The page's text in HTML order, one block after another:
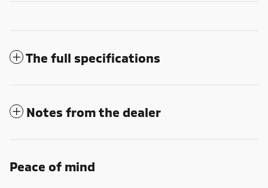
The full specifications
Notes from the dealer
Peace of mind